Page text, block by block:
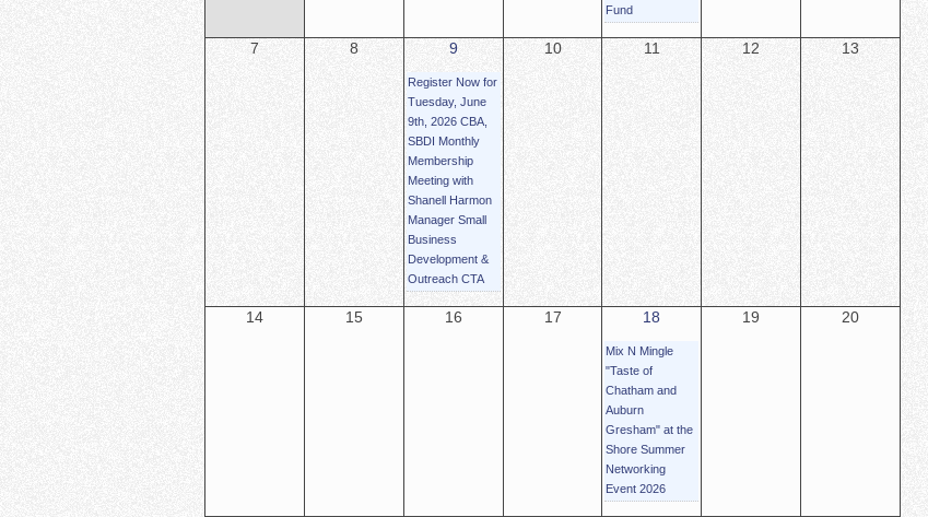
Fund
7 8 9
Register Now for
Tuesday, June
9th, 2026 CBA,
SBDI Monthly
Membership
Meeting with
Shanell Harmon
Manager Small
Business
Development &
Outreach CTA
10 11 12 13
14 15 16 17 18
Mix N Mingle
"Taste of
Chatham and
Auburn
Gresham" at the
Shore Summer
Networking
Event 2026
19 20